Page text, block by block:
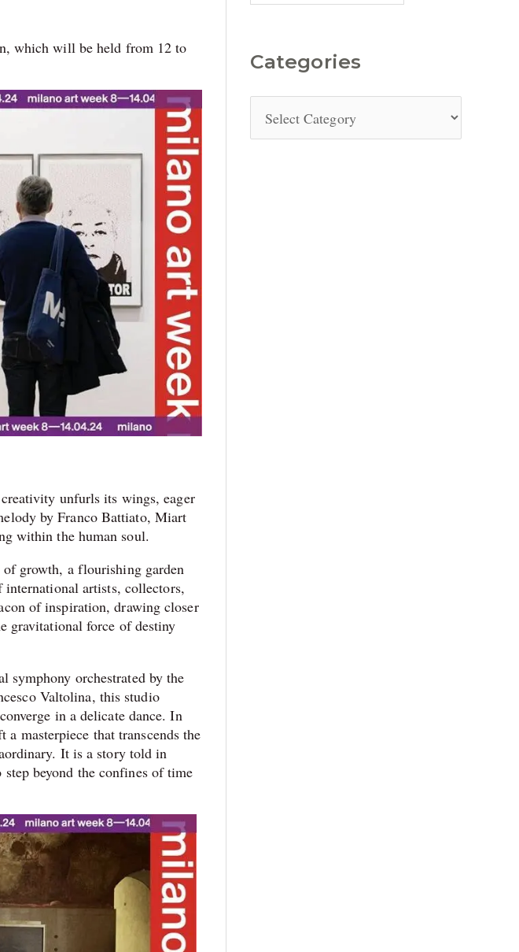
which will be held from 12 to
unfurls its wings, eager
by Franco Battiato, Miart
within the human soul.
growth, a flourishing garden
artists, collectors,
of inspiration, drawing closer
gravitational force of destiny
symphony orchestrated by the
Valtolina, this studio
in a delicate dance. In
masterpiece that transcends the
It is a story told in
beyond the confines of time
Categories